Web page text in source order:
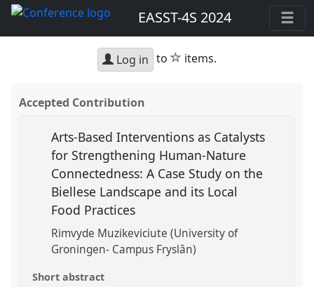
EASST-4S 2024
Log in to star
items.
Accepted Contribution
Arts-Based Interventions as Catalysts
for Strengthening Human-Nature
Connectedness: A Case Study on the
Biellese Landscape and its Local
Food Practices
Rimvyde Muzikeviciute (University of
Groningen- Campus Fryslân)
Short abstract